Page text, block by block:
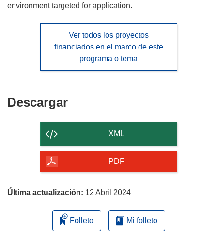
environment targeted for application.
Ver todos los proyectos
financiados en el marco de este
programa o tema
DescargarDescargar
contenido
de
página
XML
PDF
Última actualización: 12 Abril 2024
Folleto Mi folleto